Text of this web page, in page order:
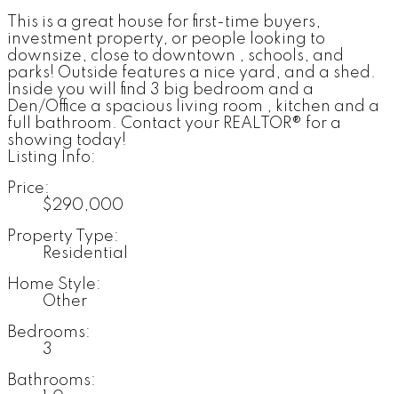
This is a great house for first-time buyers,
investment property, or people looking to
downsize, close to downtown , schools, and
parks! Outside features a nice yard, and a shed.
Inside you will find 3 big bedroom and a
Den/Office a spacious living room , kitchen and a
full bathroom. Contact your REALTOR® for a
showing today!
Listing Info:
Price:
$290,000
Property Type:
Residential
Home Style:
Other
Bedrooms:
3
Bathrooms: